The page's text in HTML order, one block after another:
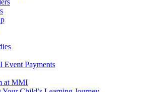
Event Payments
at MMI